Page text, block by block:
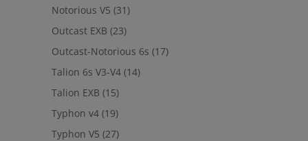
Notorious V5 (31)
Outcast EXB (23)
Outcast-Notorious 6s (17)
Talion 6s V3-V4 (14)
Talion EXB (15)
Typhon v4 (19)
Typhon V5 (27)